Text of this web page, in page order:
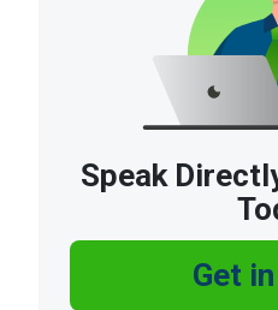
Speak
Get